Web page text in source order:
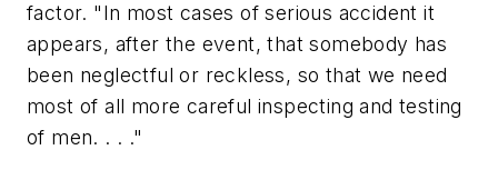
factor. "In most cases of serious accident it
appears, after the event, that somebody has
been neglectful or reckless, so that we need
most of all more careful inspecting and testing
of men. . . ."